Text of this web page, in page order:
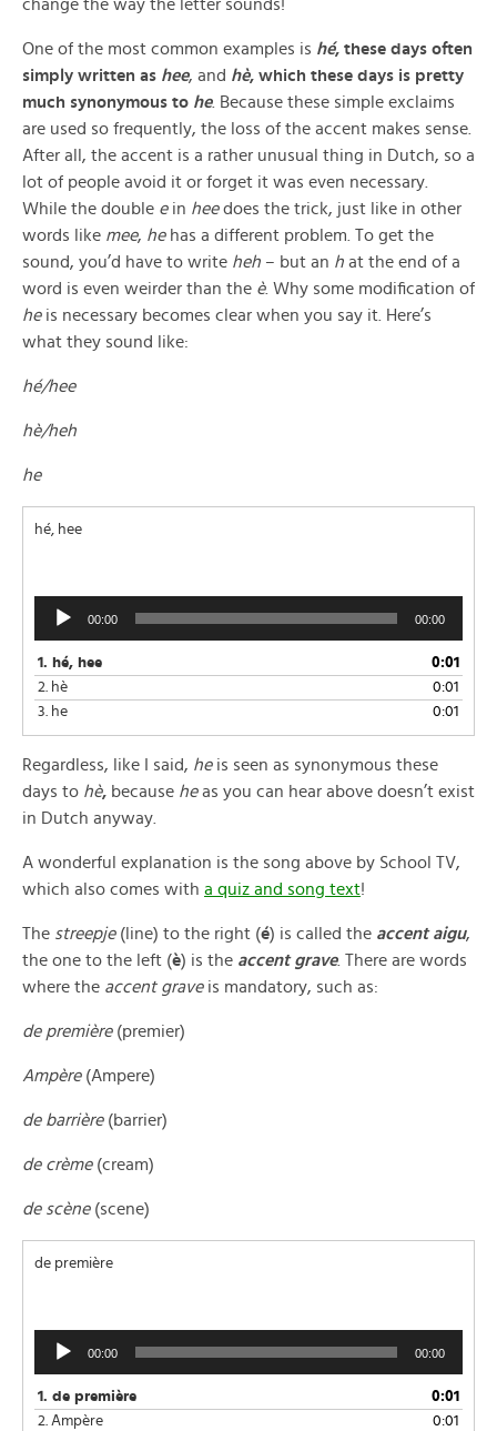
change the way the letter sounds!
One of the most common examples is hé, these days often
simply written as hee, and hè, which these days is pretty
much synonymous to he. Because these simple exclaims
are used so frequently, the loss of the accent makes sense.
After all, the accent is a rather unusual thing in Dutch, so a
lot of people avoid it or forget it was even necessary.
While the double e in heedoes the trick, just like in other
words like mee, he has a different problem. To get the
sound, you’d have to write heh – but an h at the end of a
word is even weirder than the è. Why some modification of
he is necessary becomes clear when you say it. Here’s
what they sound like:
hé/hee
hè/heh
he
hé, hee
Audio
Player
00:00 00:00
1. hé, hee
0:01
2. hè
0:01
3. he 0:01
Regardless, like I said, he is seen as synonymous these
days to hè, because heas you can hear above doesn’t exist
in Dutch anyway.
A wonderful explanation is the song above by School TV,
which also comes with a quiz and song text!
The streepje (line) to the right (é) is called the accent aigu,
the one to the left (è) is the accent grave. There are words
where the accent grave is mandatory, such as:
de première (premier)
Ampère (Ampere)
de barrière (barrier)
de crème (cream)
de scène (scene)
de première
Audio
Player
00:00 00:00
1. de première
0:01
2. Ampère
0:01